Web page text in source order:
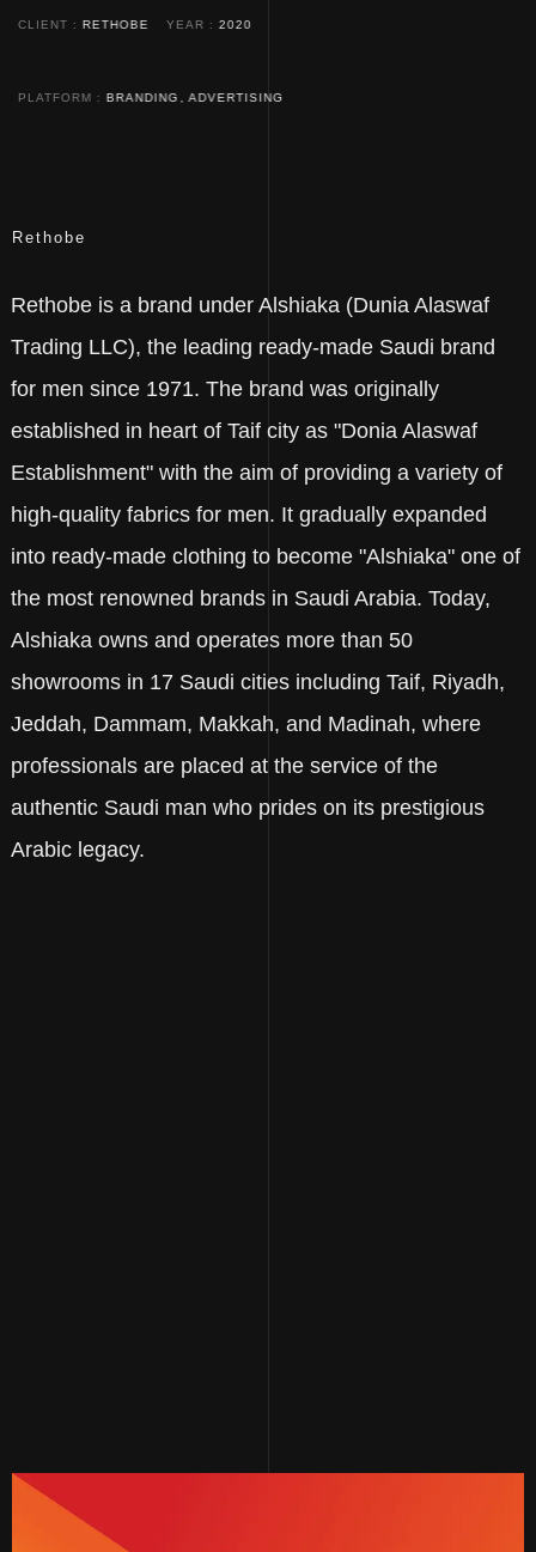
CLIENT RETHOBE YEAR 2020
PLATFORM BRANDING, ADVERTISING
Rethobe
Rethobe is a brand under Alshiaka (Dunia Alaswaf
Trading LLC), the leading ready-made Saudi brand
for men since 1971. The brand was originally
established in heart of Taif city as "Donia Alaswaf
Establishment" with the aim of providing a variety of
high-quality fabrics for men. It gradually expanded
into ready-made clothing to become "Alshiaka" one of
the most renowned brands in Saudi Arabia. Today,
Alshiaka owns and operates more than 50
showrooms in 17 Saudi cities including Taif, Riyadh,
Jeddah, Dammam, Makkah, and Madinah, where
professionals are placed at the service of the
authentic Saudi man who prides on its prestigious
Arabic legacy.